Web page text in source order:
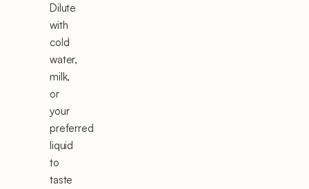
Dilute
with
cold
water,
milk,
or
your
preferred
liquid
to
taste